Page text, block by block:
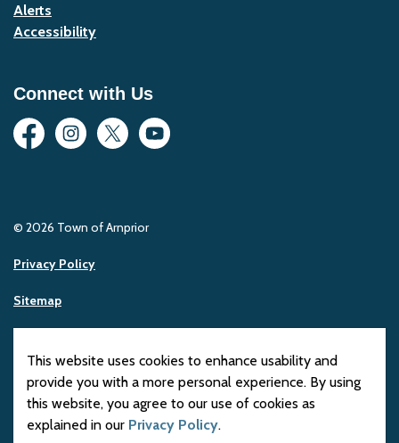
This website uses cookies to enhance usability and
provide you with a more personal experience. By using
this website, you agree to our use of cookies as
explained in our Privacy Policy.
Alerts
Accessibility
Connect with Us
FacebookInstagram
Twitter YouTube
© 2026 Town of Arnprior
Privacy Policy
Sitemap